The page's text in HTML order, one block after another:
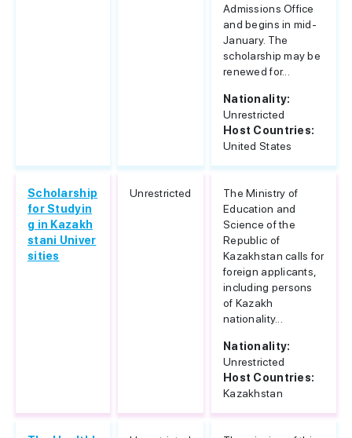
Admissions Office
and begins in mid-
January. The
scholarship may be
renewed for...
Nationality:
Unrestricted
Host Countries:
United States
Scholarship
for Studyin
g in Kazakh
stani Univer
sities
Unrestricted
The Ministry of
Education and
Science of the
Republic of
Kazakhstan calls for
foreign applicants,
including persons
of Kazakh
nationality...
Nationality:
Unrestricted
Host Countries:
Kazakhstan